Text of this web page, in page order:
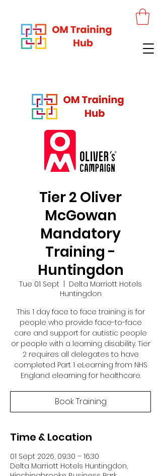
Tier 2 Oliver
McGowan
Mandatory
Training -
Huntingdon
Tue 01 Sept
Delta Marriott Hotels
Huntingdon
This 1 day face to face training is for
people who provide face-to-face
care and support for autistic people
or people with a learning disability. Tier
2 requires all delegates to have
completed Part 1 eLearning from NHS
England elearning for healthcare.
Book Training
Time & Location
01 Sept 2026, 09:30 – 16:30
Delta Marriott Hotels Huntingdon,